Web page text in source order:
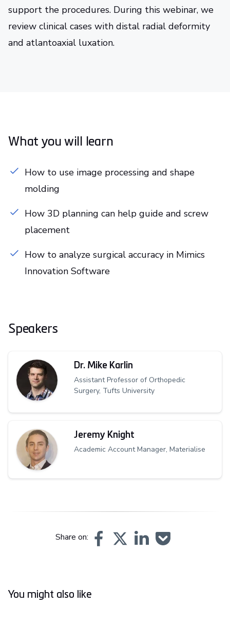
support the procedures. During this webinar, we
review clinical cases with distal radial deformity
and atlantoaxial luxation.
What you will learn
How to use image processing and shape
molding
How 3D planning can help guide and screw
placement
How to analyze surgical accuracy in Mimics
Innovation Software
Speakers
Dr. Mike Karlin
Assistant Professor of Orthopedic
Surgery, Tufts University
Jeremy Knight
Academic Account Manager, Materialise
Share on:
You might also like